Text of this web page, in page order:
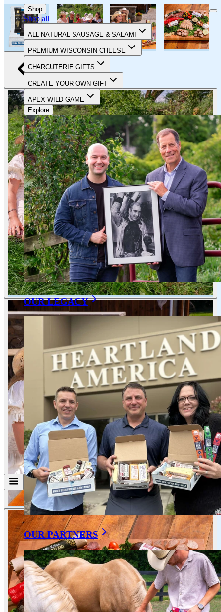
CELEBRATING 90 YEARS OF FOOD & FAMILY
Shop
Shop all
ALL NATURAL SAUSAGE & SALAMI
PREMIUM WISCONSIN CHEESE
CHARCUTERIE GIFTS
CREATE YOUR OWN GIFT
APEX WILD GAME
Explore
OUR LEGACY
OUR PARTNERS